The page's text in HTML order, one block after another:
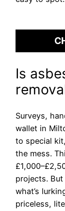
Is
Surveys,
wallet in
to special
the mess.
projects.
what’s
priceless,